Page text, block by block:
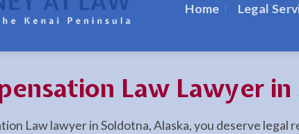
Home
Legal
Law Lawyer
Law lawyer in Soldotna, Alaska, you deserve